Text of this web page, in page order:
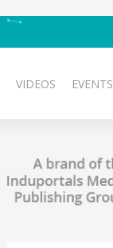
VIDEOS EVENTS